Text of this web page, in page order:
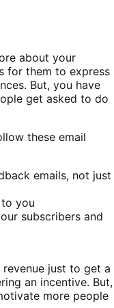
about your
for them to express
But, you have
get asked to do
these email
emails, not just
you
subscribers and
just to get a
an incentive. But,
more people